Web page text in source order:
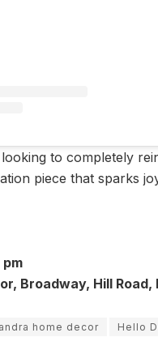
to completely
piece that sparks
pm
Broadway, Hill
home decor Hello